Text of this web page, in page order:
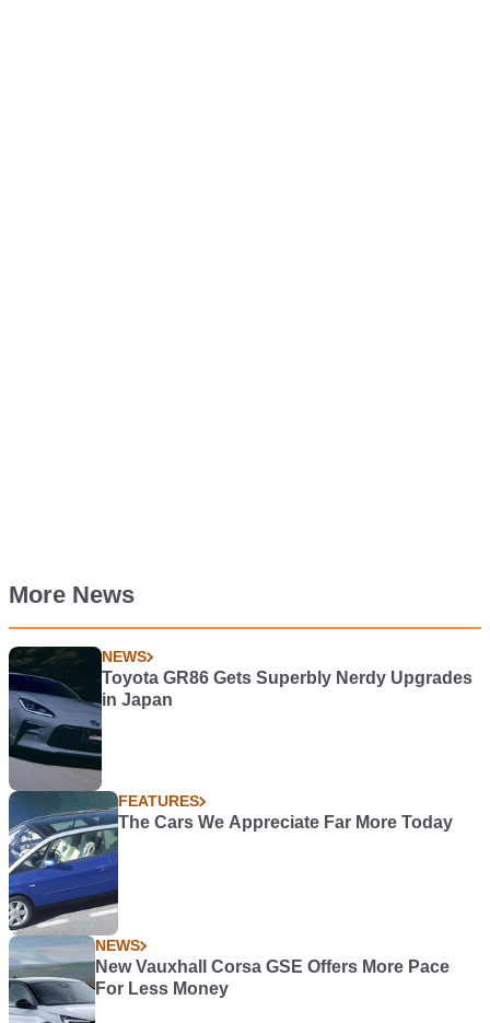
More News
NEWS
Toyota GR86 Gets Superbly Nerdy Upgrades
in Japan
FEATURES
The Cars We Appreciate Far More Today
NEWS
New Vauxhall Corsa GSE Offers More Pace
For Less Money